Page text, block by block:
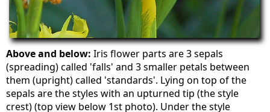
Above and below: Iris flower parts are 3 sepals
(spreading) called 'falls' and 3 smaller petals between
them (upright) called 'standards'. Lying on top of the
sepals are the styles with an upturned tip (the style
crest) (top view below 1st photo). Under the style